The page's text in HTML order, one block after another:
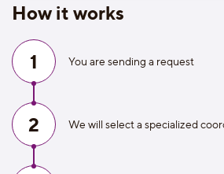
How it works
1 You are sending a request
2 We will select a specialized